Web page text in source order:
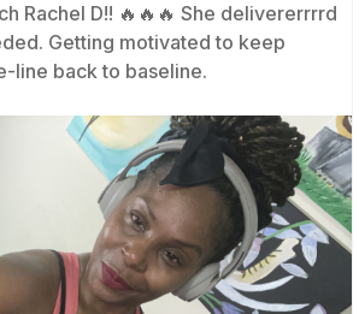
Rachel D!! 🔥🔥🔥 She delivererrrrd
Getting motivated to keep
line back to baseline.